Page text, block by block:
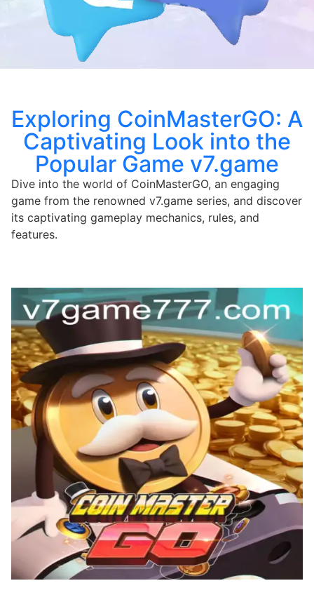
Exploring CoinMasterGO: A
Captivating Look into the
Popular Game v7.game
Dive into the world of CoinMasterGO, an engaging
game from the renowned v7.game series, and discover
its captivating gameplay mechanics, rules, and
features.